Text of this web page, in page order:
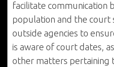
facilitate communication
population and the court
outside agencies to
is aware of court dates,
other matters pertaining